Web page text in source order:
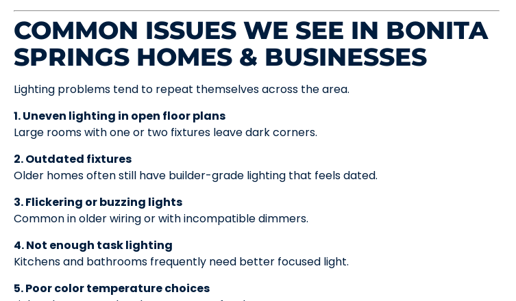
COMMON ISSUES WE SEE IN BONITA
SPRINGS HOMES & BUSINESSES
Lighting problems tend to repeat themselves across the area.
1. Uneven lighting in open floor plans
Large rooms with one or two fixtures leave dark corners.
2. Outdated fixtures
Older homes often still have builder-grade lighting that feels dated.
3. Flickering or buzzing lights
Common in older wiring or with incompatible dimmers.
4. Not enough task lighting
Kitchens and bathrooms frequently need better focused light.
5. Poor color temperature choices